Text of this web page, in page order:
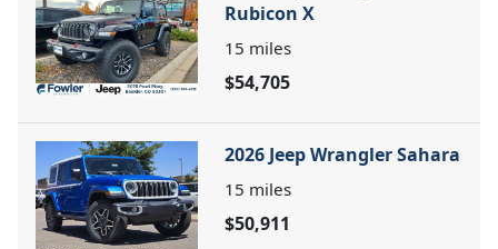
Rubicon X
15 miles
$54,705
2026 Jeep Wrangler Sahara
15 miles
$50,911